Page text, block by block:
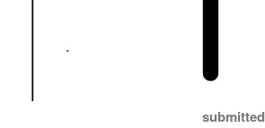
submitted